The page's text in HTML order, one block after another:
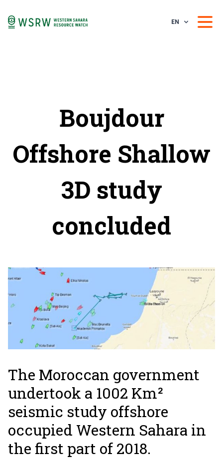
EN
Boujdour
Offshore Shallow
3D study
concluded
The Moroccan government
undertook a 1002 Km²
seismic study offshore
occupied Western Sahara in
the first part of 2018.